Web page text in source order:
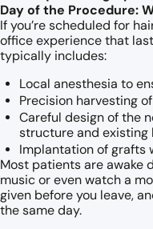
Day of the Procedure:
If you’re scheduled for
office experience that
typically includes:
Local anesthesia to
Precision harvesting
Careful design of the
structure and existing
Implantation of grafts
Most patients are awake
music or even watch a
given before you leave,
the same day.